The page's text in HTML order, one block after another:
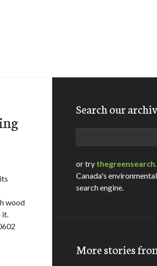
wood
it.
Search our
or try
Canada's environmental
search engine.
More stories